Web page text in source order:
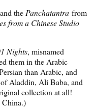
the Panchatantra from
from a Chinese Studio
Nights, misnamed
them in the Arabic
than Arabic, and
Aladdin, Ali Baba, and
collection at all!
China.)